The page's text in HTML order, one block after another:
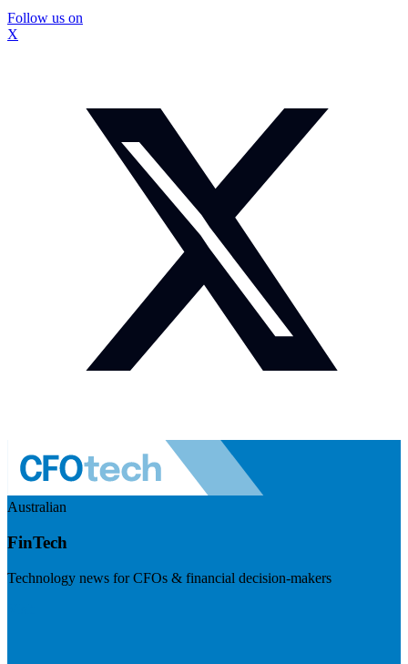
Follow us on
X
Australian
FinTech
Technology news for CFOs & financial decision-makers